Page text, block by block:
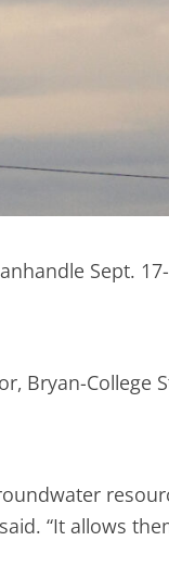
Sept.
Bryan-College
“It allows